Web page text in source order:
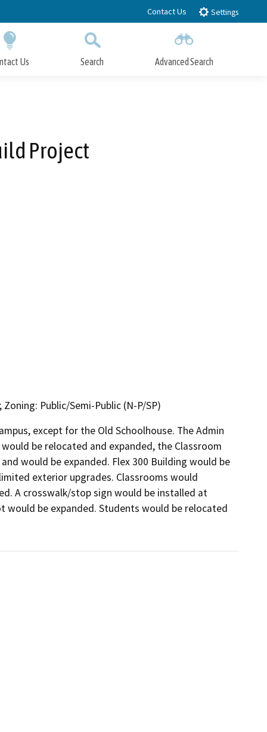
Contact Us Settings
Us Search Advanced Search
Project
Public/Semi-Public (N-P/SP)
except for the Old Schoolhouse. The Admin
be relocated and expanded, the Classroom
would be expanded. Flex 300 Building would be
exterior upgrades. Classrooms would
A crosswalk/stop sign would be installed at
would be expanded. Students would be relocated